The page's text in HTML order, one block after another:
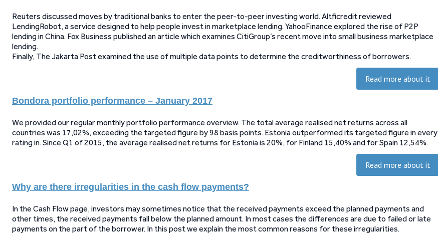
Reuters discussed moves by traditional banks to enter the peer-to-peer investing world. Altficredit reviewed
LendingRobot, a service designed to help people invest in marketplace lending. YahooFinance explored the rise of P2P
lending in China. Fox Business published an article which examines CitiGroup’s recent move into small business marketplace
lending.
Finally, The Jakarta Post examined the use of multiple data points to determine the creditworthiness of borrowers.
Read more about it
Bondora portfolio performance – January 2017
We provided our regular monthly portfolio performance overview. The total average realised net returns across all
countries was 17,02%, exceeding the targeted figure by 98 basis points. Estonia outperformed its targeted figure in every
rating in. Since Q1 of 2015, the average realised net returns for Estonia is 20%, for Finland 15,40% and for Spain 12,54%.
Read more about it
Why are there irregularities in the cash flow payments?
In the Cash Flow page, investors may sometimes notice that the received payments exceed the planned payments and
other times, the received payments fall below the planned amount. In most cases the differences are due to failed or late
payments on the part of the borrower. In this post we explain the most common reasons for these irregularities.